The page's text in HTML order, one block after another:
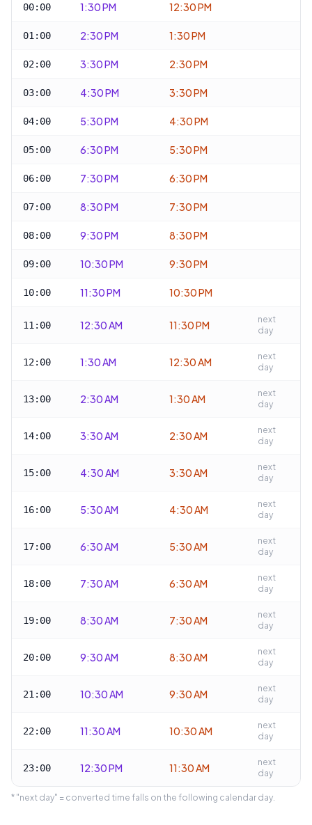
00:00 1:30 PM 12:30 PM
01:00 2:30 PM 1:30 PM
02:00 3:30 PM 2:30 PM
03:00 4:30 PM 3:30 PM
04:00 5:30 PM 4:30 PM
05:00 6:30 PM 5:30 PM
06:00 7:30 PM 6:30 PM
07:00 8:30 PM 7:30 PM
08:00 9:30 PM 8:30 PM
09:00 10:30 PM 9:30 PM
10:00 11:30 PM 10:30 PM
11:00 12:30 AM 11:30 PM
next
day
12:00 1:30 AM 12:30 AM
next
day
13:00 2:30 AM 1:30 AM
next
day
14:00 3:30 AM 2:30 AM
next
day
15:00 4:30 AM 3:30 AM
next
day
16:00 5:30 AM 4:30 AM
next
day
17:00 6:30 AM 5:30 AM
next
day
18:00 7:30 AM 6:30 AM
next
day
19:00 8:30 AM 7:30 AM
next
day
20:00 9:30 AM 8:30 AM
next
day
21:00 10:30 AM 9:30 AM
next
day
22:00 11:30 AM 10:30 AM
next
day
23:00 12:30 PM 11:30 AM
next
day
* "next day" = converted time falls on the following calendar day.